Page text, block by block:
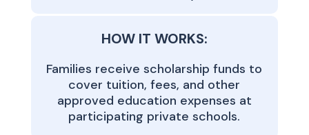
HOW IT WORKS:
Families receive scholarship funds to
cover tuition, fees, and other
approved education expenses at
participating private schools.